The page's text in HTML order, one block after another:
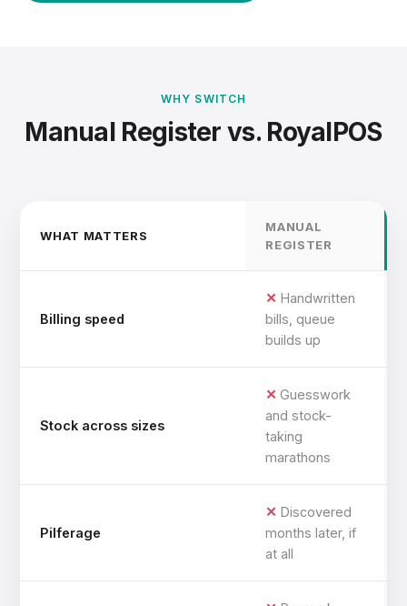
WHY SWITCH
Manual Register vs. RoyalPOS
WHAT MATTERS
MANUAL
REGISTER
Billing speed
Handwritten
bills, queue
builds up
Stock across sizes
Guesswork
and stock-
taking
marathons
Pilferage
Discovered
months later, if
at all